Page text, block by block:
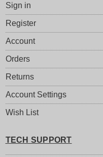
Sign in
Register
Account
Orders
Returns
Account Settings
Wish List
TECH SUPPORT